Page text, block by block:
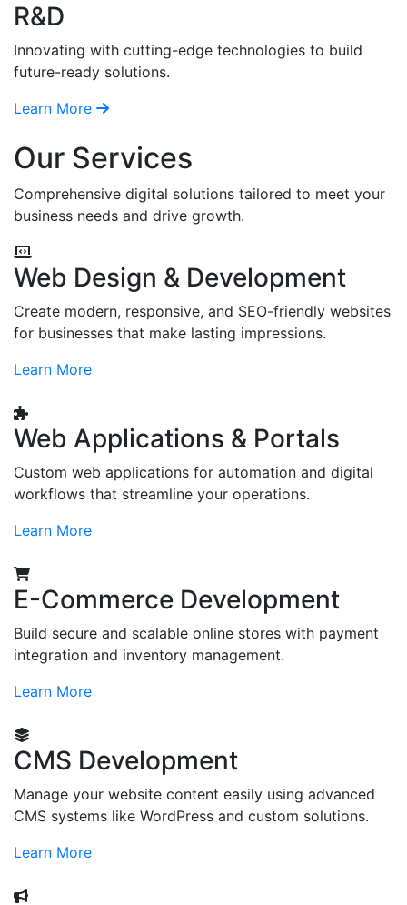
R&D
Innovating with cutting-edge technologies to build
future-ready solutions.
Learn More
Our Services
Comprehensive digital solutions tailored to meet your
business needs and drive growth.
Web Design & Development
Create modern, responsive, and SEO-friendly websites
for businesses that make lasting impressions.
Learn More
Web Applications & Portals
Custom web applications for automation and digital
workflows that streamline your operations.
Learn More
E-Commerce Development
Build secure and scalable online stores with payment
integration and inventory management.
Learn More
CMS Development
Manage your website content easily using advanced
CMS systems like WordPress and custom solutions.
Learn More